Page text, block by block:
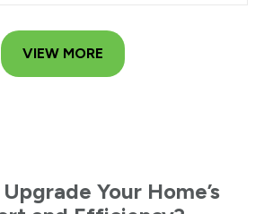
VIEW MORE
Your Home’s